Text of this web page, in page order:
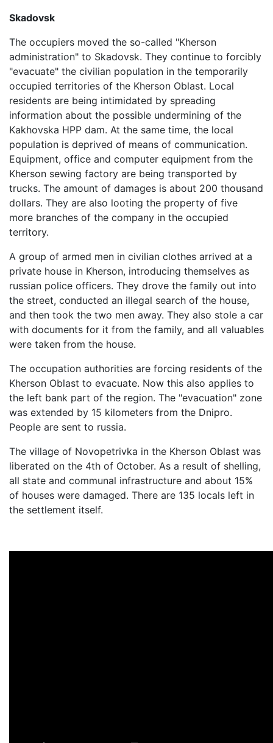
Skadovsk
The occupiers moved the so-called "Kherson
administration" to Skadovsk. They continue to forcibly
"evacuate" the civilian population in the temporarily
occupied territories of the Kherson Oblast. Local
residents are being intimidated by spreading
information about the possible undermining of the
Kakhovska HPP dam. At the same time, the local
population is deprived of means of communication.
Equipment, office and computer equipment from the
Kherson sewing factory are being transported by
trucks. The amount of damages is about 200 thousand
dollars. They are also looting the property of five
more branches of the company in the occupied
territory.
A group of armed men in civilian clothes arrived at a
private house in Kherson, introducing themselves as
russian police officers. They drove the family out into
the street, conducted an illegal search of the house,
and then took the two men away. They also stole a car
with documents for it from the family, and all valuables
were taken from the house.
The occupation authorities are forcing residents of the
Kherson Oblast to evacuate. Now this also applies to
the left bank part of the region. The "evacuation" zone
was extended by 15 kilometers from the Dnipro.
People are sent to russia.
The village of Novopetrivka in the Kherson Oblast was
liberated on the 4th of October. As a result of shelling,
all state and communal infrastructure and about 15%
of houses were damaged. There are 135 locals left in
the settlement itself.